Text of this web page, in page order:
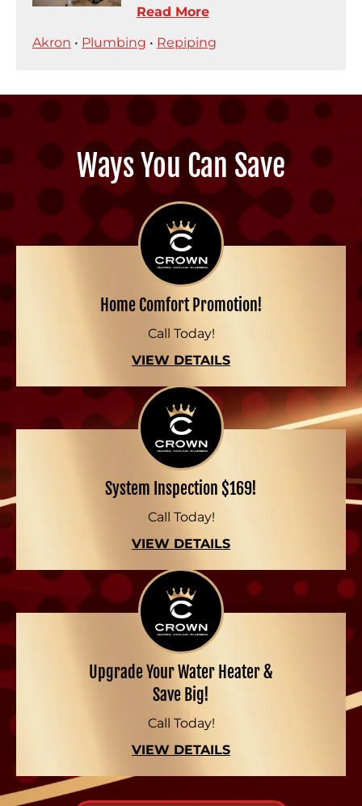
Read More
Akron • Plumbing • Repiping
Ways You Can Save
Home Comfort Promotion!
Call Today!
VIEW DETAILS
System Inspection $169!
Call Today!
VIEW DETAILS
Upgrade Your Water Heater &
Save Big!
Call Today!
VIEW DETAILS